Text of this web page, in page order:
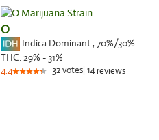
O
Indica Dominant, 70%/30%
THC:29% - 31%
4.4 32votes 14 reviews